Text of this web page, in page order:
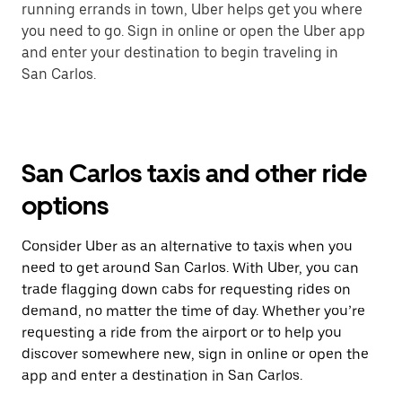
running errands in town, Uber helps get you where
you need to go. Sign in online or open the Uber app
and enter your destination to begin traveling in
San Carlos.
San Carlos taxis and other ride
options
Consider Uber as an alternative to taxis when you
need to get around San Carlos. With Uber, you can
trade flagging down cabs for requesting rides on
demand, no matter the time of day. Whether you’re
requesting a ride from the airport or to help you
discover somewhere new, sign in online or open the
app and enter a destination in San Carlos.